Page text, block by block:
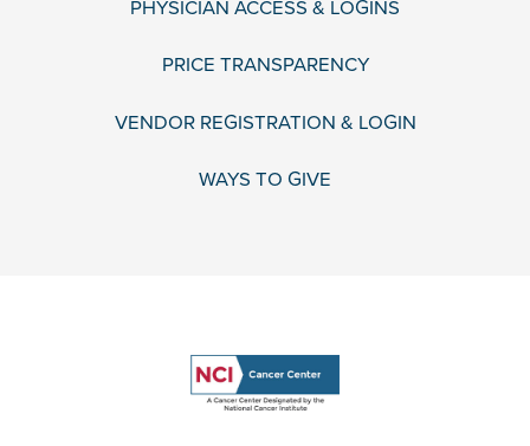
PHYSICIAN ACCESS & LOGINS
PRICE TRANSPARENCY
VENDOR REGISTRATION & LOGIN
WAYS TO GIVE